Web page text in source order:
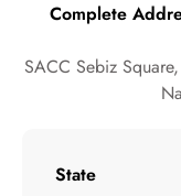
Complete
SACC Sebiz
State